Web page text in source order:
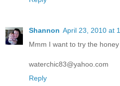
Shannon April 23, 2010 at
Mmm I want to try the
waterchic83@yahoo.com
Reply